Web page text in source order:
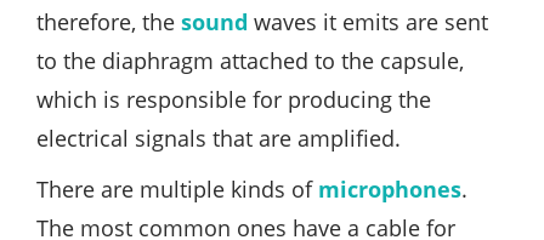
therefore, the sound waves it emits are sent
to the diaphragm attached to the capsule,
which is responsible for producing the
electrical signals that are amplified.
There are multiple kinds of microphones.
The most common ones have a cable for